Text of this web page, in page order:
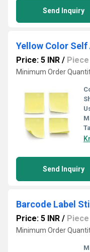
Send Inquiry
Yellow Color
Price: 5 INR / Piece
Minimum Order
Send Inquiry
Barcode Label
Price: 5 INR / Piece
Minimum Order